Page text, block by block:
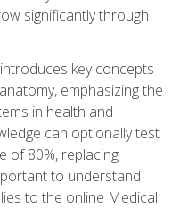
significantly through
key concepts
emphasizing the
in health and
can optionally test
of 80%, replacing
to understand
to the online Medical